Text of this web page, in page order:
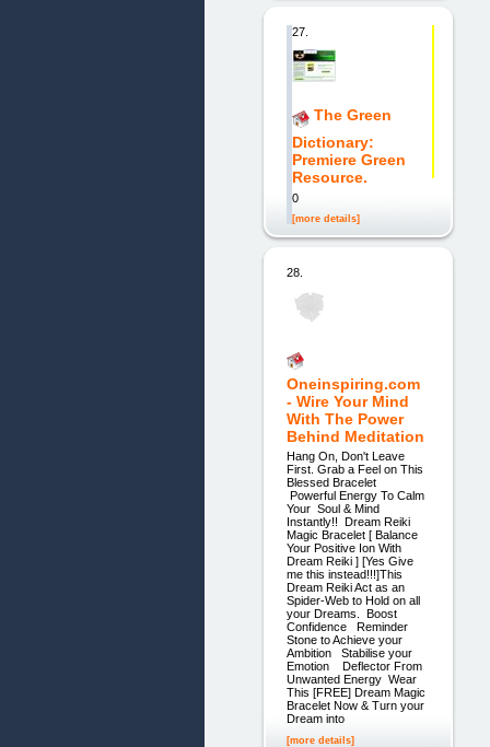
27.
The Green
Dictionary:
Premiere Green
Resource.
0
[more details]
28.
Oneinspiring.com
- Wire Your Mind
With The Power
Behind Meditation
Hang On, Don't Leave
First. Grab a Feel on This
Blessed Bracelet
Powerful Energy To Calm
Your Soul & Mind
Instantly!! Dream Reiki
Magic Bracelet [ Balance
Your Positive Ion With
Dream Reiki ] [Yes Give
me this instead!!!]This
Dream Reiki Act as an
Spider-Web to Hold on all
your Dreams. ​Boost
Confidence Reminder
Stone to Achieve your
Ambition Stabilise your
Emotion Deflector From
Unwanted Energy Wear
This [FREE] Dream Magic
Bracelet Now & Turn your
Dream into
[more details]